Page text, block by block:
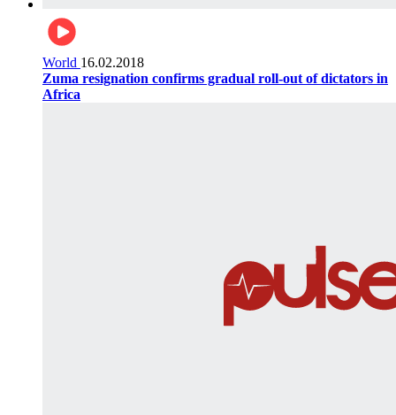
World 16.02.2018
Zuma resignation confirms gradual roll-out of dictators in
Africa